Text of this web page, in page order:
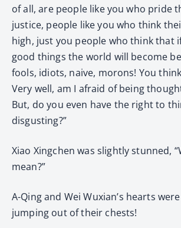
of all, are people like you who pride
justice, people like you who think
high, just you people who think that
good things the world will become
fools, idiots, naive, morons! You
Very well, am I afraid of being
But, do you even have the right to
disgusting?”
Xiao Xingchen was slightly stunned,
mean?”
A-Qing and Wei Wuxian’s hearts
jumping out of their chests!